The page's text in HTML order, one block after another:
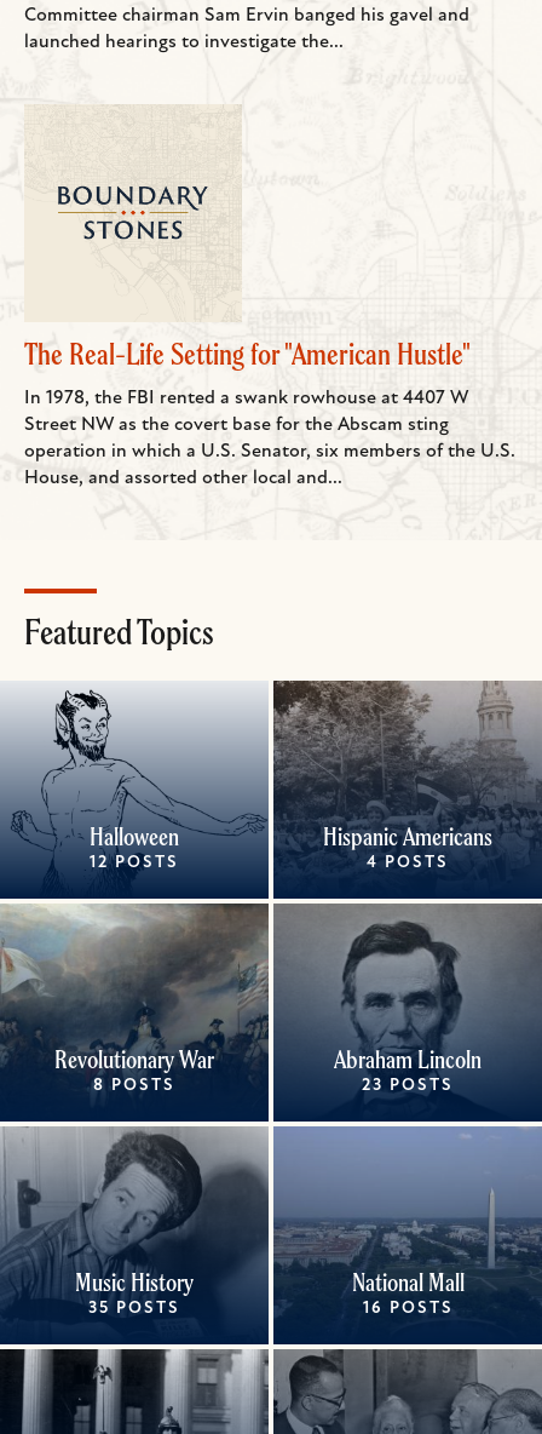
Committee chairman Sam Ervin banged his gavel and
launched hearings to investigate the...
The Real-Life Setting for "American Hustle"
In 1978, the FBI rented a swank rowhouse at 4407 W
Street NW as the covert base for the Abscam sting
operation in which a U.S. Senator, six members of the U.S.
House, and assorted other local and...
Featured Topics
Halloween
12 POSTS
Hispanic Americans
4 POSTS
Revolutionary War
8 POSTS
Abraham Lincoln
23 POSTS
Music History
35 POSTS
National Mall
16 POSTS